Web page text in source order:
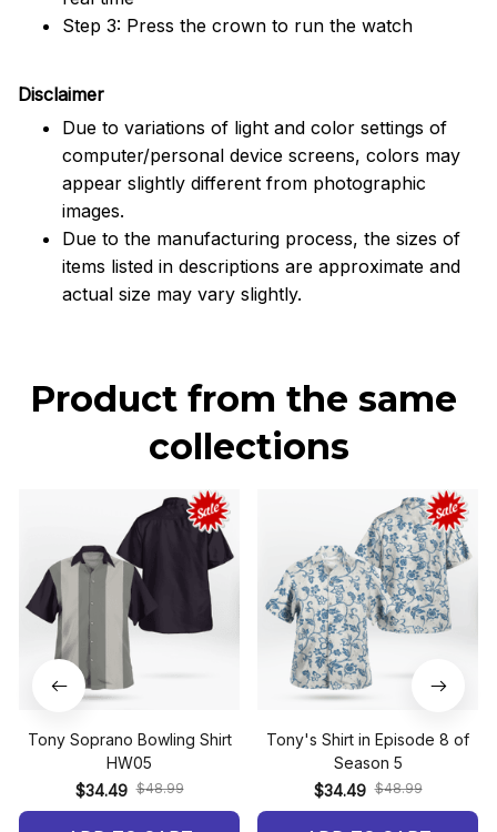
Step 3: Press the crown to run the watch
Disclaimer
Due to variations of light and color settings of
computer/personal device screens, colors may
appear slightly different from photographic
images.
Due to the manufacturing process, the sizes of
items listed in descriptions are approximate and
actual size may vary slightly.
Product from the same
collections
Tony Soprano Bowling Shirt
HW05
$34.49 $48.99
Tony's Shirt in Episode 8 of
Season 5
$34.49 $48.99